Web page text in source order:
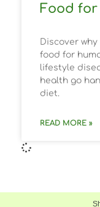
Food
Discover
food for
lifestyle
health go
diet.
READ MORE »